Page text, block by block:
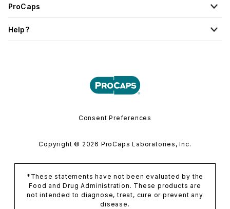
ProCaps
Help?
Consent Preferences
Copyright © 2026 ProCaps Laboratories, Inc.
*These statements have not been evaluated by the
Food and Drug Administration. These products are
not intended to diagnose, treat, cure or prevent any
disease.